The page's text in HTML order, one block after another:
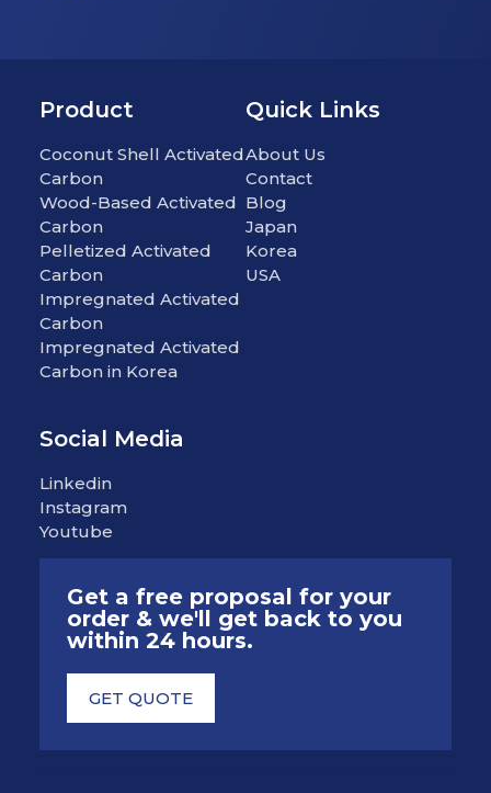
Product
Coconut Shell Activated
Carbon
Wood-Based Activated
Carbon
Pelletized Activated
Carbon
Impregnated Activated
Carbon
Impregnated Activated
Carbon in Korea
Quick Links
About Us
Contact
Blog
Japan
Korea
USA
Social Media
Linkedin
Instagram
Youtube
Get a free proposal for your
order & we'll get back to you
within 24 hours.
GET QUOTE